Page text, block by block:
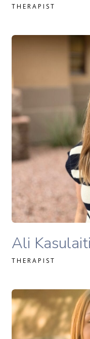
THERAPIST
READ MORE
Ali
THERAPIST
Ali Kasulaitis, LAC
Chloe Cheek, MA,